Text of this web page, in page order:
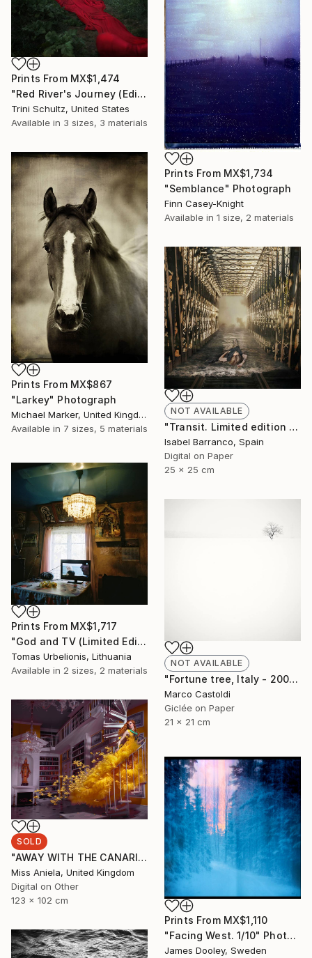
Prints From MX$1,474
"Red River's Journey (Edition 3 of 25)" Photograph
Trini Schultz, United States
Available in 3 sizes, 3 materials
Prints From MX$1,734
"Semblance" Photograph
Finn Casey-Knight
Available in 1 size, 2 materials
Prints From MX$867
"Larkey" Photograph
Michael Marker, United Kingdom
Available in 7 sizes, 5 materials
NOT AVAILABLE
"Transit. Limited edition 2/3." Photograph
Isabel Barranco, Spain
Digital on Paper
25 x 25 cm
Prints From MX$1,717
"God and TV (Limited Edition 2 of 5" Photograph
Tomas Urbelionis, Lithuania
Available in 2 sizes, 2 materials
NOT AVAILABLE
"Fortune tree, Italy - 2009" Photograph
Marco Castoldi
Giclée on Paper
21 x 21 cm
SOLD
"AWAY WITH THE CANARIES (LARGE) *SOLD OUT* Limited Edition of 3" Photograph
Miss Aniela, United Kingdom
Digital on Other
123 x 102 cm
Prints From MX$1,110
"Facing West. 1/10" Photograph
James Dooley, Sweden